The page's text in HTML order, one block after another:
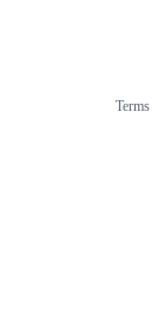
Terms